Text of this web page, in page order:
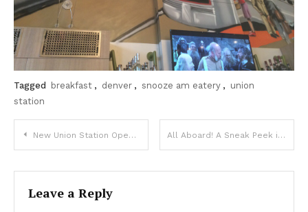
Tagged breakfast , denver , snooze am eatery , union
station
Post
navigation
New Union Station Opening UPDATED to July 26th All Aboard! A Sneak Peek inside the New Denver Union Station Terminal
Leave a Reply